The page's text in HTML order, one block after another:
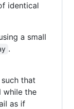
identical
a small
.
that
while the
as if